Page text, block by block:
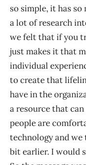
so simple, it has
a lot of research
we felt that if you
just makes it that
individual
to create that
have in the
a resource that
people are
technology and
bit earlier. I would